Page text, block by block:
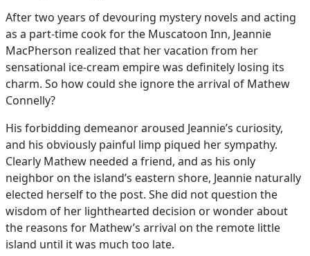
After two years of devouring mystery novels and acting
as a part-time cook for the Muscatoon Inn, Jeannie
MacPherson realized that her vacation from her
sensational ice-cream empire was definitely losing its
charm. So how could she ignore the arrival of Mathew
Connelly?
His forbidding demeanor aroused Jeannie’s curiosity,
and his obviously painful limp piqued her sympathy.
Clearly Mathew needed a friend, and as his only
neighbor on the island’s eastern shore, Jeannie naturally
elected herself to the post. She did not question the
wisdom of her lighthearted decision or wonder about
the reasons for Mathew’s arrival on the remote little
island until it was much too late.